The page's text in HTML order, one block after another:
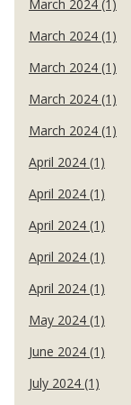
March 2024 (1)
March 2024 (1)
March 2024 (1)
March 2024 (1)
March 2024 (1)
April 2024 (1)
April 2024 (1)
April 2024 (1)
April 2024 (1)
April 2024 (1)
May 2024 (1)
June 2024 (1)
July 2024 (1)